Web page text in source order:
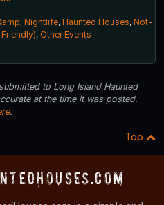
Nightlife, Haunted Houses, Not-
, Other Events
to Long Island Haunted
at the time it was posted.
.
Top